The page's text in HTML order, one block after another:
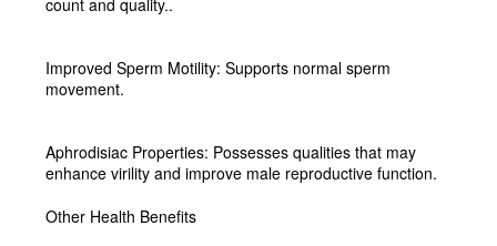
Improved Sperm Motility: Supports normal sperm
movement.
Aphrodisiac Properties: Possesses qualities that may
enhance virility and improve male reproductive function.
Other Health Benefits